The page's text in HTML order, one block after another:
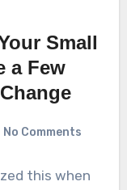
Small
a Few
No Comments
this when